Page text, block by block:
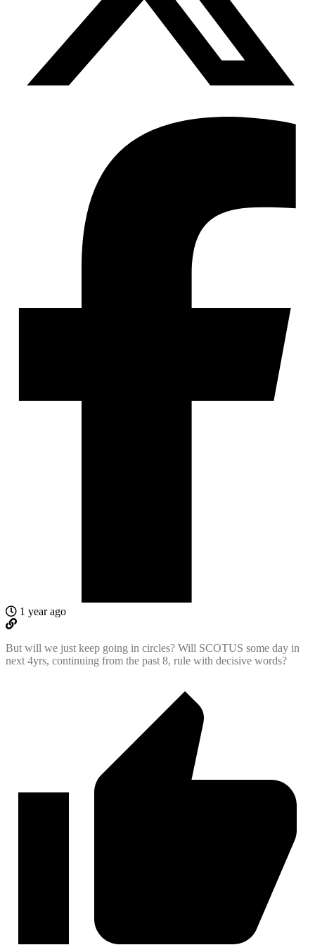
1 year ago
But will we just keep going in circles? Will SCOTUS some day in
next 4yrs, continuing from the past 8, rule with decisive words?